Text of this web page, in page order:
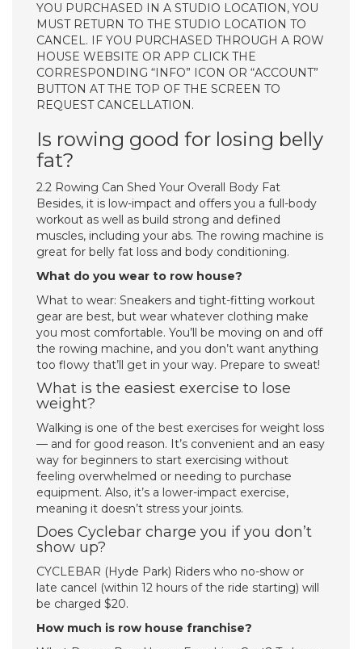
YOU PURCHASED IN A STUDIO LOCATION, YOU
MUST RETURN TO THE STUDIO LOCATION TO
CANCEL. IF YOU PURCHASED THROUGH A ROW
HOUSE WEBSITE OR APP CLICK THE
CORRESPONDING “INFO” ICON OR “ACCOUNT”
BUTTON AT THE TOP OF THE SCREEN TO
REQUEST CANCELLATION.
Is rowing good for losing belly
fat?
2.2 Rowing Can Shed Your Overall Body Fat
Besides, it is low-impact and offers you a full-body
workout as well as build strong and defined
muscles, including your abs. The rowing machine is
great for belly fat loss and body conditioning.
What do you wear to row house?
What to wear: Sneakers and tight-fitting workout
gear are best, but wear whatever clothing make
you most comfortable. You’ll be moving on and off
the rowing machine, and you don’t want anything
too flowy that’ll get in your way. Prepare to sweat!
What is the easiest exercise to lose
weight?
Walking is one of the best exercises for weight loss
— and for good reason. It’s convenient and an easy
way for beginners to start exercising without
feeling overwhelmed or needing to purchase
equipment. Also, it’s a lower-impact exercise,
meaning it doesn’t stress your joints.
Does Cyclebar charge you if you don’t
show up?
CYCLEBAR (Hyde Park) Riders who no-show or
late cancel (within 12 hours of the ride starting) will
be charged $20.
How much is row house franchise?